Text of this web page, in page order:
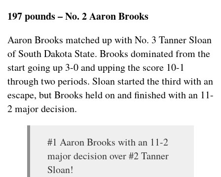
197 pounds – No. 2 Aaron Brooks
Aaron Brooks matched up with No. 3 Tanner Sloan
of South Dakota State. Brooks dominated from the
start going up 3-0 and upping the score 10-1
through two periods. Sloan started the third with an
escape, but Brooks held on and finished with an 11-
2 major decision.
#1 Aaron Brooks with an 11-2
major decision over #2 Tanner
Sloan!